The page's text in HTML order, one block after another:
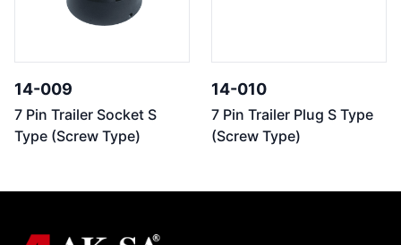
14-009
7 Pin Trailer Socket S
Type (Screw Type)
14-010
7 Pin Trailer Plug S Type
(Screw Type)